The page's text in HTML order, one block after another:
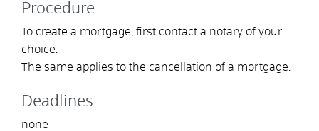
Procedure
To create a mortgage, first contact a notary of your
choice.
The same applies to the cancellation of a mortgage.
Deadlines
none